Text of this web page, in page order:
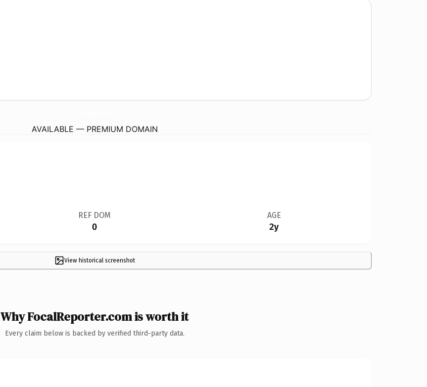
AVAILABLE — PREMIUM DOMAIN
REF DOM
0
AGE
2y
View historical screenshot
Why FocalReporter.com is worth it
Every claim below is backed by verified third-party data.